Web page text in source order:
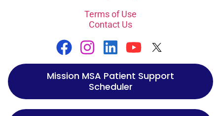
Terms of Use
Contact Us
Mission MSA Patient Support
Scheduler